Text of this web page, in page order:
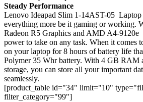
Steady Performance
Lenovo Ideapad Slim 1-14AST-05
everything more be it gaming or working.
Radeon R5 Graphics and AMD A4-9120e
power to take on any task. When it comes
on your laptop for 8 hours of battery life
Polymer 35 Whr battery. With 4 GB RAM
storage, you can store all your important
seamlessly.
[product_table id="34" limit="10"
filter_category="99"]